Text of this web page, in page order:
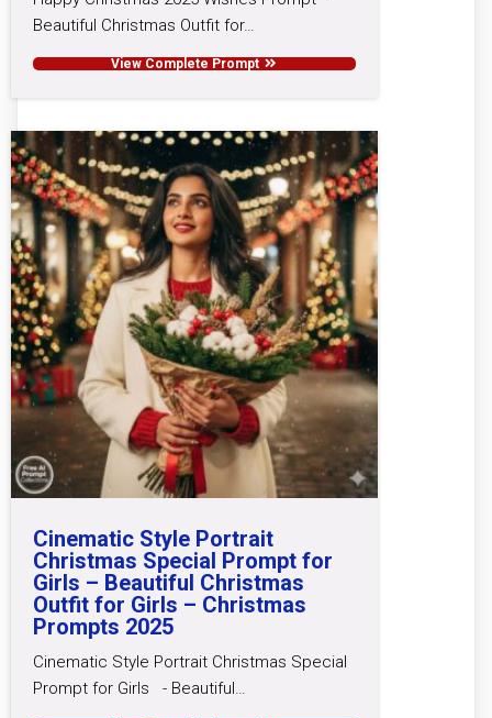
Beautiful Christmas Outfit for…
View Complete Prompt
Cinematic Style Portrait
Christmas Special Prompt for
Girls – Beautiful Christmas
Outfit for Girls – Christmas
Prompts 2025
Cinematic Style Portrait Christmas Special
Prompt for Girls - Beautiful…